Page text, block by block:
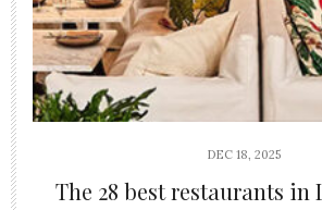
DEC 18, 2025
The 28 best restaurants in